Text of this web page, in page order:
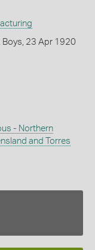
Boys, 23 Apr 1920
- Northern
and Torres